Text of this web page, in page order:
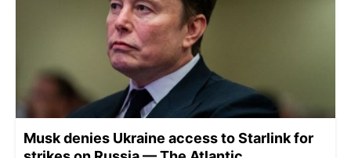
Musk denies Ukraine access to Starlink for